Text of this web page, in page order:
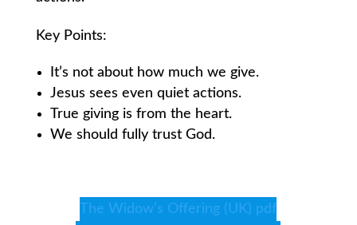
Key Points:
It’s not about how much we give.
Jesus sees even quiet actions.
True giving is from the heart.
We should fully trust God.
The Widow’s Offering (UK) pdf